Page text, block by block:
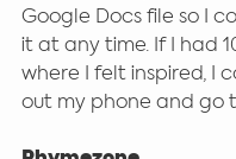
Google Docs file so I
it at any time. If I had
where I felt inspired, I
out my phone and go